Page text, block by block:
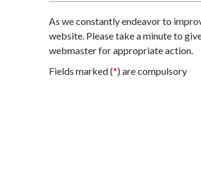
As we constantly endeavor to
website. Please take a minute to
webmaster for appropriate action.
Fields marked (*) are compulsory